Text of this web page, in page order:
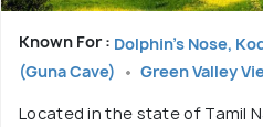
Known For : Dolphin's Nose,
(Guna Cave)
Green Valley
Located in the state of Tamil